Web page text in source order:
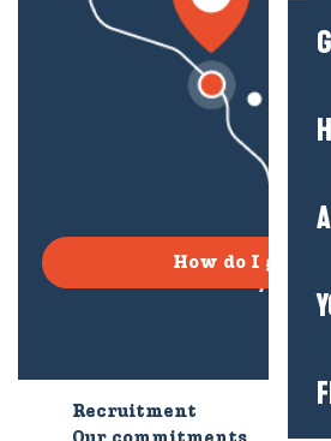
How do I get
Recruitment